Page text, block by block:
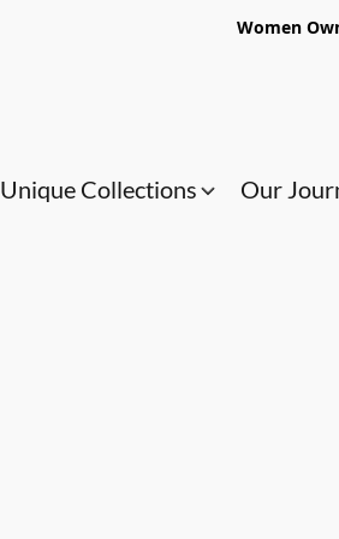
Women
Unique Collections Our